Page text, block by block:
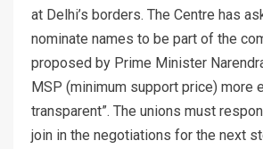
at Delhi’s borders. The Centre has
nominate names to be part of the
proposed by Prime Minister
MSP (minimum support price) more
transparent”. The unions must
join in the negotiations for the next